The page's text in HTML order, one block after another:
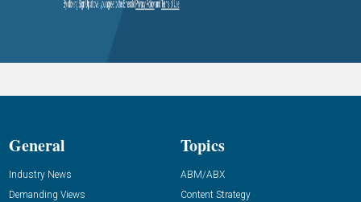
General
Industry News
Demanding Views
Topics
ABM/ABX
Content Strategy